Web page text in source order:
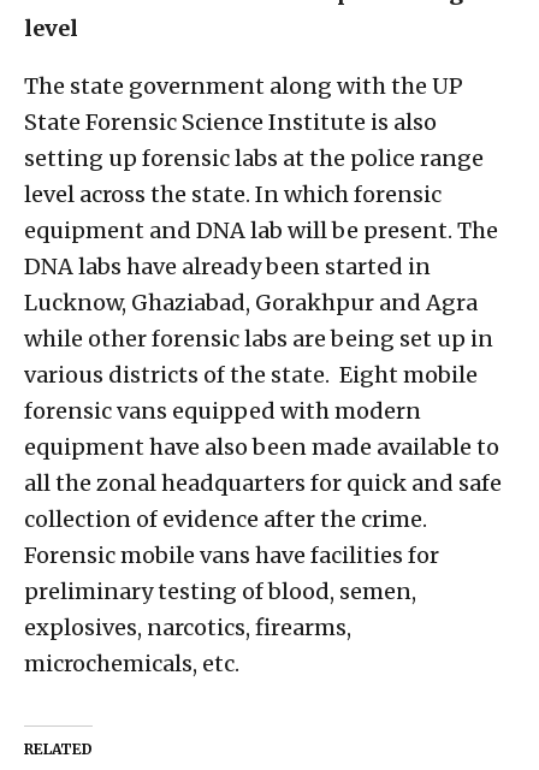
level
The state government along with the UP
State Forensic Science Institute is also
setting up forensic labs at the police range
level across the state. In which forensic
equipment and DNA lab will be present. The
DNA labs have already been started in
Lucknow, Ghaziabad, Gorakhpur and Agra
while other forensic labs are being set up in
various districts of the state. Eight mobile
forensic vans equipped with modern
equipment have also been made available to
all the zonal headquarters for quick and safe
collection of evidence after the crime.
Forensic mobile vans have facilities for
preliminary testing of blood, semen,
explosives, narcotics, firearms,
microchemicals, etc.
RELATED